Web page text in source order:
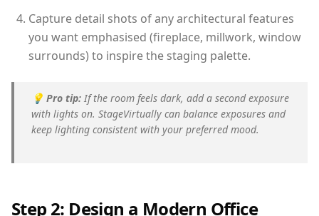
Capture detail shots of any architectural features
you want emphasised (fireplace, millwork, window
surrounds) to inspire the staging palette.
💡 Pro tip: If the room feels dark, add a second exposure
with lights on. StageVirtually can balance exposures and
keep lighting consistent with your preferred mood.
Step 2: Design a Modern Office